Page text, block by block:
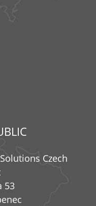
Czech
53